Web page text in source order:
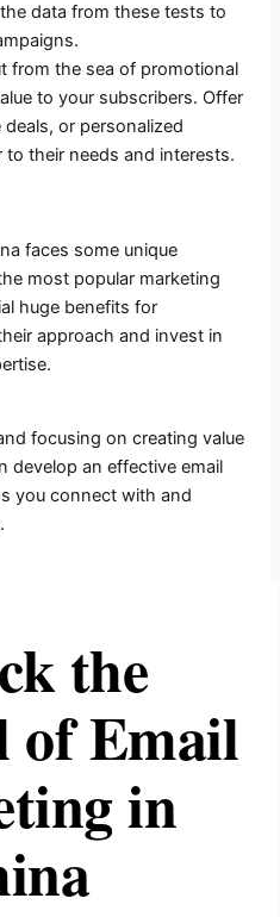
data from these tests to
from the sea of promotional
to your subscribers. Offer
or personalized
their needs and interests.
faces some unique
most popular marketing
huge benefits for
approach and invest in
focusing on creating value
develop an effective email
you connect with and
the
of Email
in